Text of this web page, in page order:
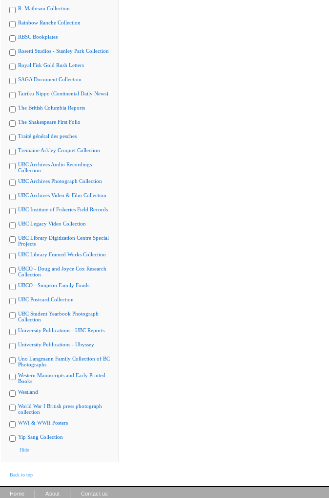
R. Mathison Collection
Rainbow Ranche Collection
RBSC Bookplates
Rosetti Studios - Stanley Park Collection
Royal Fisk Gold Rush Letters
SAGA Document Collection
Tairiku Nippo (Continental Daily News)
The British Columbia Reports
The Shakespeare First Folio
Traité général des pesches
Tremaine Arkley Croquet Collection
UBC Archives Audio Recordings
Collection
UBC Archives Photograph Collection
UBC Archives Video & Film Collection
UBC Institute of Fisheries Field Records
UBC Legacy Video Collection
UBC Library Digitization Centre Special
Projects
UBC Library Framed Works Collection
UBCO - Doug and Joyce Cox Research
Collection
UBCO - Simpson Family Fonds
UBC Postcard Collection
UBC Student Yearbook Photograph
Collection
University Publications - UBC Reports
University Publications - Ubyssey
Uno Langmann Family Collection of BC
Photographs
Western Manuscripts and Early Printed
Books
Westland
World War I British press photograph
collection
WWI & WWII Posters
Yip Sang Collection
Hide
Back to top
Home About Contact us